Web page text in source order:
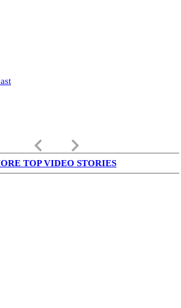
keyboard_arrow_left keyboard_arrow_right
TOP VIDEO STORIES